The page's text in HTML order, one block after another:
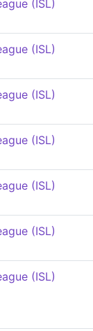
(ISL)
(ISL)
(ISL)
(ISL)
(ISL)
(ISL)
(ISL)